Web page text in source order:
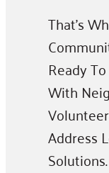
That’s
Ready
With
Address
Solutions.